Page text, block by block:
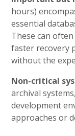
hours)
essential
These can
faster recovery
without the
Non-critical
archival
development
approaches or